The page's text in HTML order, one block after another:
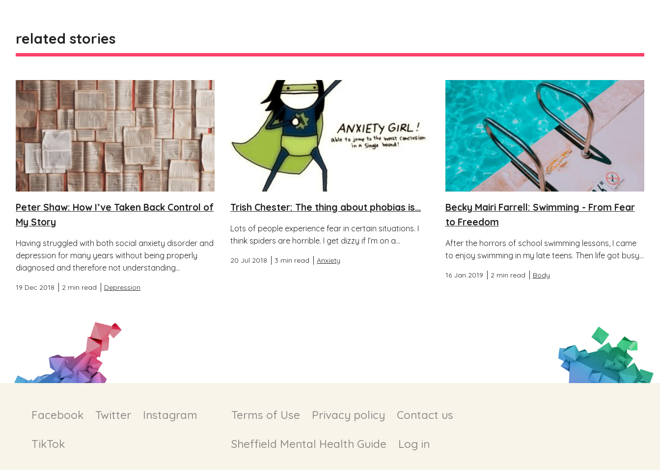
related stories
Peter Shaw: How I’ve Taken Back Control of
My Story
Having struggled with both social anxiety disorder and
depression for many years without being properly
diagnosed and therefore not understanding...
19 Dec 2018 2 min read Depression
Trish Chester: The thing about phobias is...
Lots of people experience fear in certain situations. I
think spiders are horrible. I get dizzy if I’m on a...
20 Jul 2018 3 min read Anxiety
Becky Mairi Farrell: Swimming - From Fear
to Freedom
After the horrors of school swimming lessons, I came
to enjoy swimming in my late teens. Then life got busy...
16 Jan 2019 2 min read Body
Facebook Twitter Instagram
TikTok
Terms of Use Privacy policy Contact us
Sheffield Mental Health Guide Log in